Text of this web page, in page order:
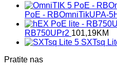
PoE - RBOmniTikUPA-
RB750UPr2 101,19KM
SXTsq
Pratite nas